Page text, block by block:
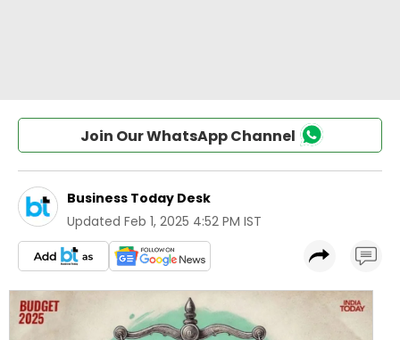
Join Our WhatsApp Channel
Business Today Desk
Updated Feb 1, 2025 4:52 PM IST